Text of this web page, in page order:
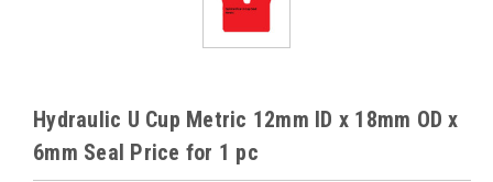
Hydraulic U Cup Metric 12mm ID x 18mm OD x
6mm Seal Price for 1 pc